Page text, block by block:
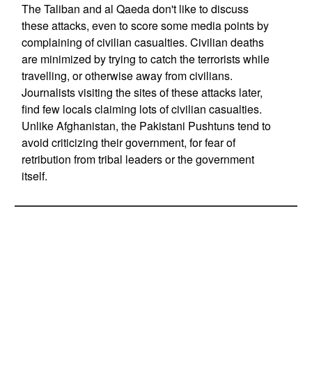
The Taliban and al Qaeda don't like to discuss
these attacks, even to score some media points by
complaining of civilian casualties. Civilian deaths
are minimized by trying to catch the terrorists while
travelling, or otherwise away from civilians.
Journalists visiting the sites of these attacks later,
find few locals claiming lots of civilian casualties.
Unlike Afghanistan, the Pakistani Pushtuns tend to
avoid criticizing their government, for fear of
retribution from tribal leaders or the government
itself.